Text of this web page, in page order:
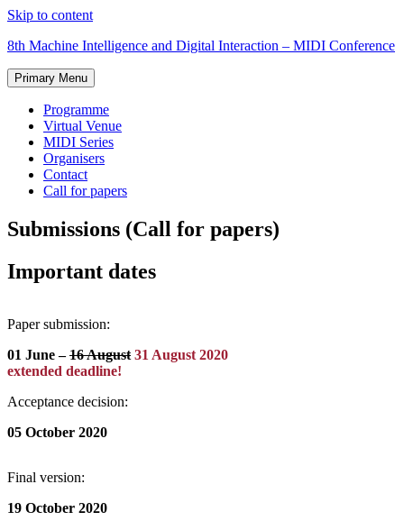
Skip to content
8th Machine Intelligence and Digital Interaction – MIDI Conference
Primary Menu
Programme
Virtual Venue
MIDI Series
Organisers
Contact
Call for papers
Submissions (Call for papers)
Important dates
Paper submission:
01 June –16 August 31 August 2020
extended deadline!
Acceptance decision:
05 October 2020
Final version:
19 October 2020